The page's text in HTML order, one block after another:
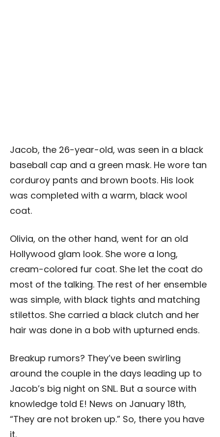
Jacob, the 26-year-old, was seen in a black
baseball cap and a green mask. He wore tan
corduroy pants and brown boots. His look
was completed with a warm, black wool
coat.
Olivia, on the other hand, went for an old
Hollywood glam look. She wore a long,
cream-colored fur coat. She let the coat do
most of the talking. The rest of her ensemble
was simple, with black tights and matching
stilettos. She carried a black clutch and her
hair was done in a bob with upturned ends.
Breakup rumors? They’ve been swirling
around the couple in the days leading up to
Jacob’s big night on SNL. But a source with
knowledge told E! News on January 18th,
“They are not broken up.” So, there you have
it.